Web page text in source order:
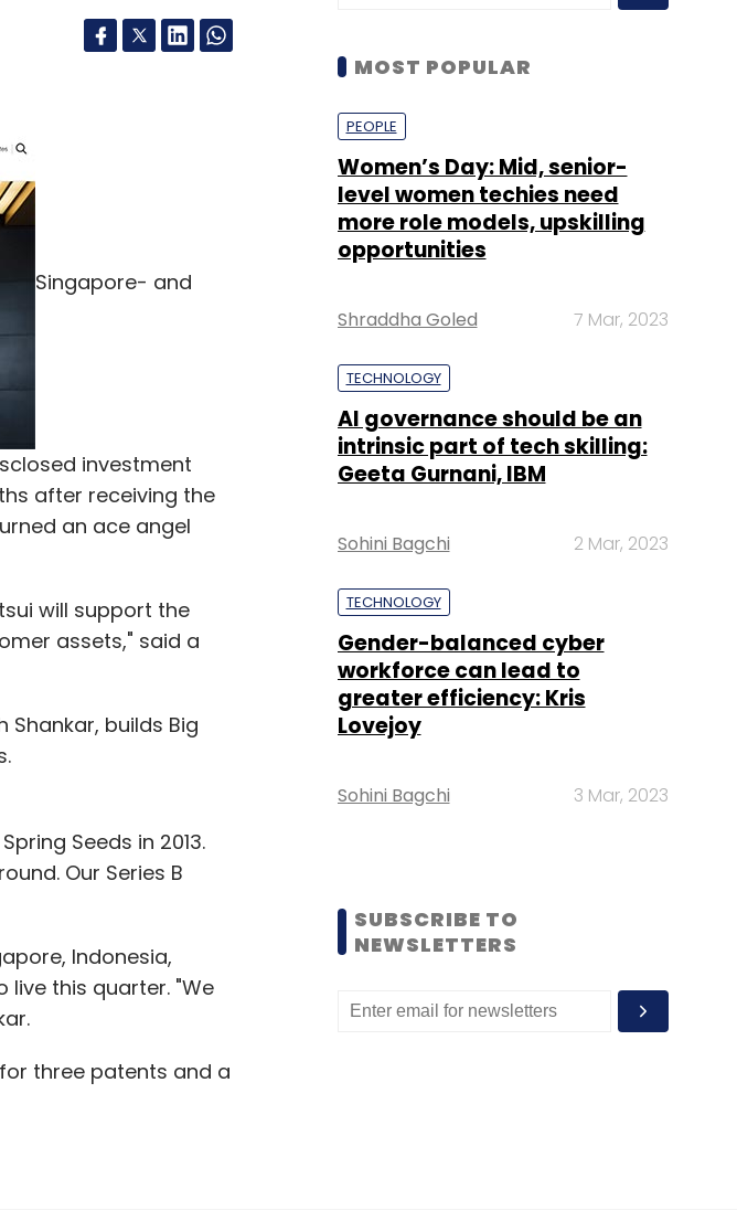
Singapore- and
investment
after receiving the
an ace angel
will support the
assets," said a
Shankar, builds Big
Seeds in 2013.
Our Series B
Indonesia,
live this quarter. "We
three patents and a
MOST POPULAR
PEOPLE
Women’s Day: Mid, senior-
level women techies need
more role models, upskilling
opportunities
Shraddha Goled 7 Mar, 2023
TECHNOLOGY
AI governance should be an
intrinsic part of tech skilling:
Geeta Gurnani, IBM
Sohini Bagchi 2 Mar, 2023
TECHNOLOGY
Gender-balanced cyber
workforce can lead to
greater efficiency: Kris
Lovejoy
Sohini Bagchi 3 Mar, 2023
SUBSCRIBE TO
NEWSLETTERS